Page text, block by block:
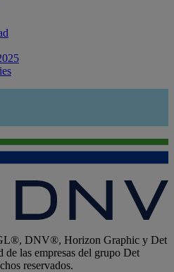
DNV®, Horizon Graphic y Det
las empresas del grupo Det
reservados.